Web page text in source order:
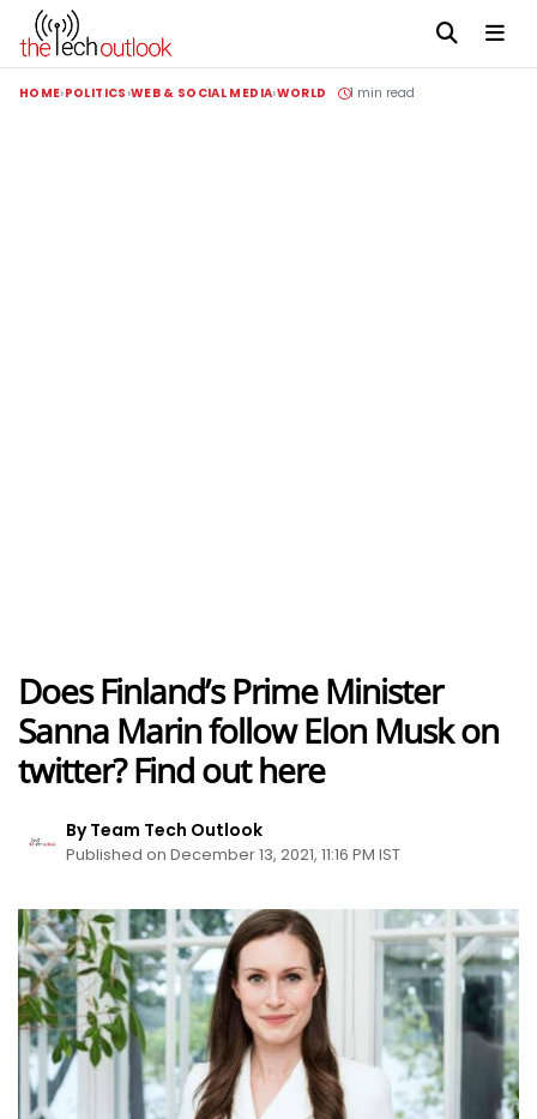
HOME POLITICS WEB & SOCIAL MEDIA WORLD 1 min read
Does Finland’s Prime Minister
Sanna Marin follow Elon Musk on
twitter? Find out here
By Team Tech Outlook
Published on December 13, 2021, 11:16 PM IST